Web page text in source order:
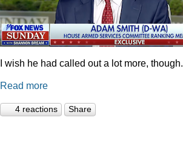
I wish he had called out a lot more, though.
Read more
4 reactions Share